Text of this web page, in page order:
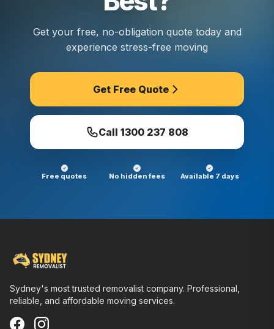
Get your free, no-obligation quote today and
experience stress-free moving
Get Free Quote
Call 1300 237 808
Free quotes No hidden fees Available 7 days
Sydney's most trusted removalist company. Professional,
reliable, and affordable moving services.